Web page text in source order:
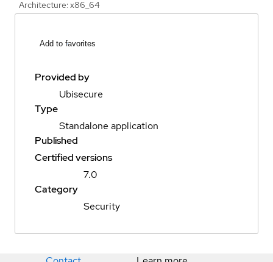
Architecture: x86_64
Add to favorites
Provided by
Ubisecure
Type
Standalone application
Published
Certified versions
7.0
Category
Security